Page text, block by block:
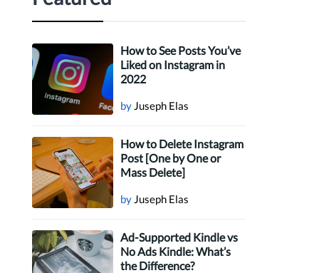
How to See Posts You’ve
Liked on Instagram in
2022
by Juseph Elas
How to Delete Instagram
Post [One by One or
Mass Delete]
by Juseph Elas
Ad-Supported Kindle vs
No Ads Kindle: What’s
the Difference?